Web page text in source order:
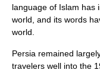
language of Islam has
world, and its words
world.
Persia remained
travelers well into the